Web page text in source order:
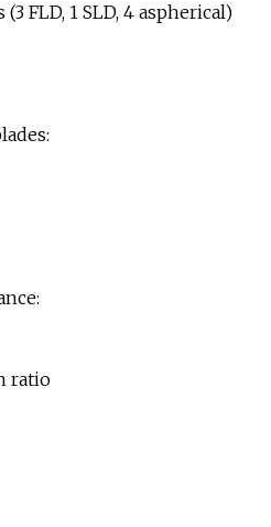
FLD, 1 SLD, 4 aspherical)
ratio